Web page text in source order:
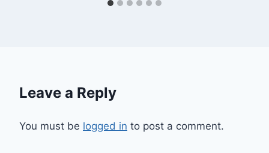
Leave a Reply
You must be logged in to post a comment.